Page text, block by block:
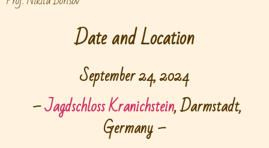
Date and Location
September 24, 2024
–Jagdschloss Kranichstein, Darmstadt,
Germany –